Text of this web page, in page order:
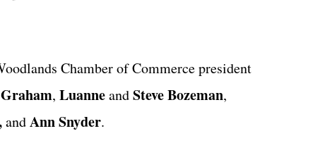
Chamber of Commerce president
, LuanneandSteve Bozeman,
andAnnSnyder.